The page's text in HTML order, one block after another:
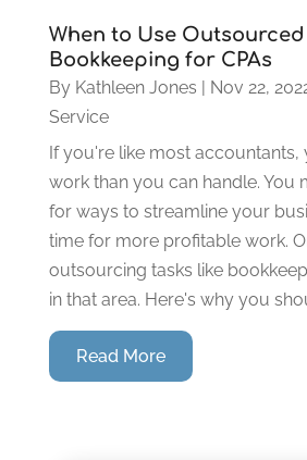
When to Use Outsourced
Bookkeeping for CPAs
By Kathleen Jones | Nov 22,
Service
If you're like most accountants,
work than you can handle. You
for ways to streamline your
time for more profitable work.
outsourcing tasks like
in that area. Here's why you
Read More